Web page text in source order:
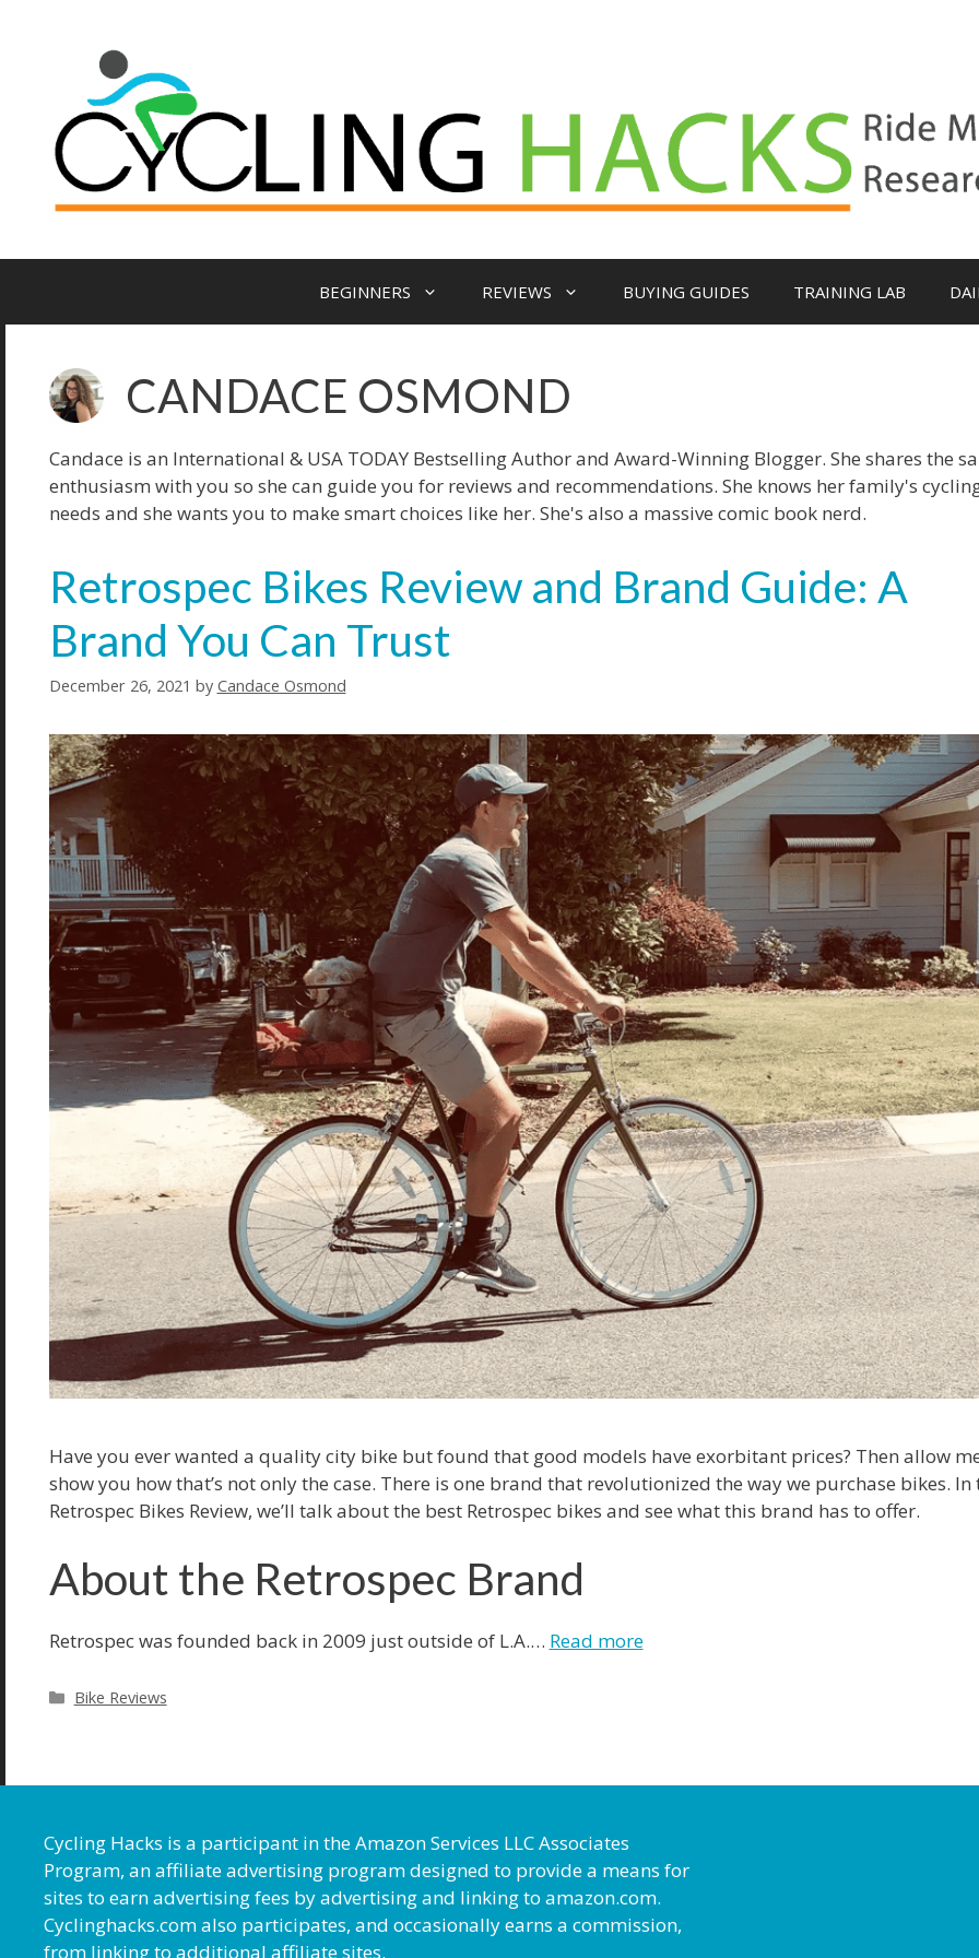
BEGINNERS REVIEWS BUYING GUIDES TRAINING LAB
CANDACE OSMOND
Candace is an International & USA TODAY Bestselling Author and Award-Winning Blogger. She shares the
enthusiasm with you so she can guide you for reviews and recommendations. She knows her family's
needs and she wants you to make smart choices like her. She's also a massive comic book nerd.
Retrospec Bikes Review and Brand Guide: A
Brand You Can Trust
December 26, 2021 by Candace Osmond
Have you ever wanted a quality city bike but found that good models have exorbitant prices? Then allow
show you how that’s not only the case. There is one brand that revolutionized the way we purchase bikes. In
Retrospec Bikes Review, we’ll talk about the best Retrospec bikes and see what this brand has to offer.
About the Retrospec Brand
Retrospec was founded back in 2009 just outside of L.A.… Read more
Categories
Bike Reviews
Cycling Hacks is a participant in the Amazon Services LLC Associates
Program, an affiliate advertising program designed to provide a means for
sites to earn advertising fees by advertising and linking to amazon.com.
Cyclinghacks.com also participates, and occasionally earns a commission,
from linking to additional affiliate sites.